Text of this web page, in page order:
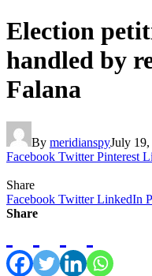
Election
handled by
Falana
By meridianspyJuly
Facebook Twitter Pinterest
Share
Facebook Twitter LinkedIn
Share